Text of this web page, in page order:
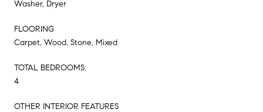
Washer, Dryer
FLOORING
Carpet, Wood, Stone, Mixed
TOTAL BEDROOMS:
4
OTHER INTERIOR FEATURES